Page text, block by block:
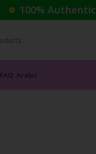
100% Authentic
FAQ Arabic